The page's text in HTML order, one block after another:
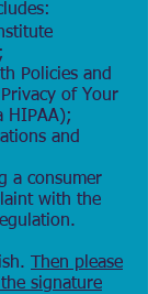
Policies and
of Your
HIPAA);
and
a consumer
with the
Then please
signature